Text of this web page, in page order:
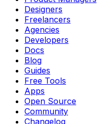
Designers
Freelancers
Agencies
Developers
Docs
Blog
Guides
Free Tools
Apps
Open Source
Community
Changelog